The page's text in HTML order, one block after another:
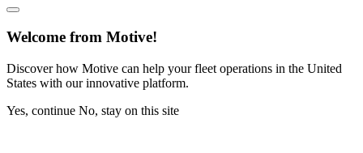
Welcome from Motive!
Discover how Motive can help your fleet operations in the United
States with our innovative platform.
Yes, continue No, stay on this site